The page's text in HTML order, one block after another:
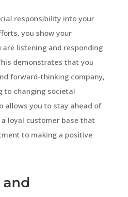
responsibility into your
you show your
listening and responding
demonstrates that you
forward-thinking company,
to changing societal
allows you to stay ahead of
loyal customer base that
to making a positive